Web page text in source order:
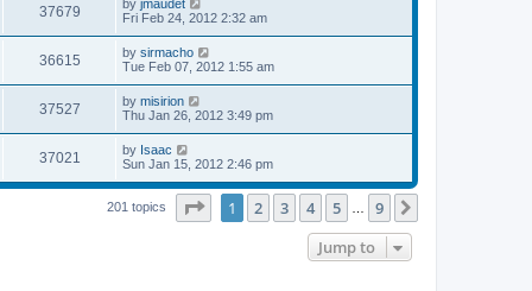
w
s
t
w
s
p
o
s
t
37679V
i
w
s
a
t
p
o
s
t
by jmaudet
Fri Feb 24, 2012 2:32 am
36615V
i
s
L
a
t
p
o
s
t
by sirmacho
Tue Feb 07, 2012 1:55 am
37527V
i
L
a
t
p
o
s
t
by misirion
Thu Jan 26, 2012 3:49 pm
37021
i
L
a
t
p
by Isaac
Sun Jan 15, 2012 2:46 pm
201 topics Page of 9
1 2 3 4 5 9
Jump to